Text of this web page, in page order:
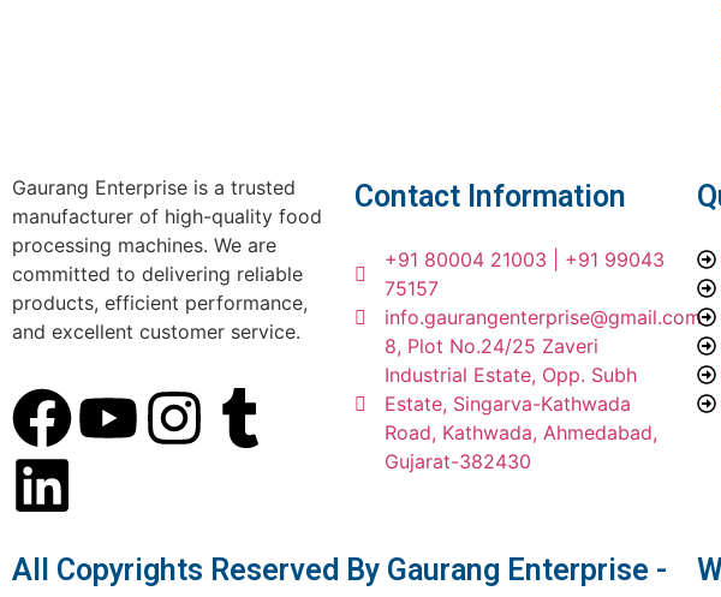
Gaurang Enterprise is a trusted
manufacturer of high-quality food
processing machines. We are
committed to delivering reliable
products, efficient performance,
and excellent customer service.
Contact Information
+91 80004 21003 | +91 99043
75157
info.gaurangenterprise@gmail.com
8, Plot No.24/25 Zaveri
Industrial Estate, Opp. Subh
Estate, Singarva-Kathwada
Road, Kathwada, Ahmedabad,
Gujarat-382430
All Copyrights Reserved By Gaurang Enterprise -